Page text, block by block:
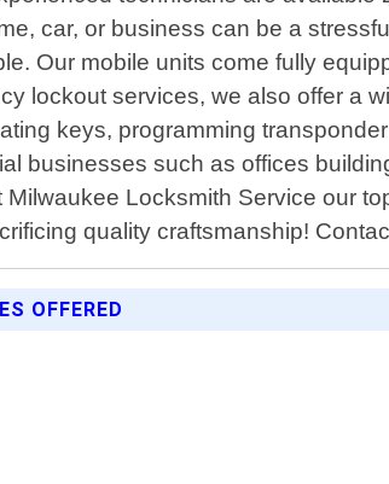
car, or business can be a
Our mobile units come fully
lockout services, we also offer a
keys, programming
businesses such as offices
Milwaukee Locksmith Service our
quality craftsmanship!
OFFERED